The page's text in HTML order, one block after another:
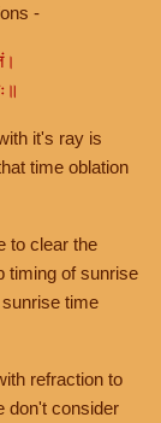
-
it's ray is
time oblation
to clear the
timing of sunrise
time
refraction to
don't consider